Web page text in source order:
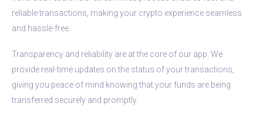
reliable transactions, making your crypto experience seamless
and hassle-free.
Transparency and reliability are at the core of our app. We
provide real-time updates on the status of your transactions,
giving you peace of mind knowing that your funds are being
transferred securely and promptly.